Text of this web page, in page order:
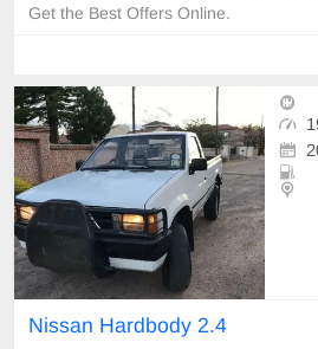
Get the Best Offers Online.
Nissan Hardbody 2.4